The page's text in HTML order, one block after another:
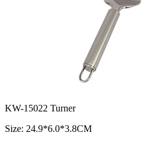
KW-15022 Turner
Size: 24.9*6.0*3.8CM